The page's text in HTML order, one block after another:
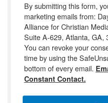
By submitting this form,
marketing emails from:
Alliance for Christian
Suite A-629, Atlanta, GA,
You can revoke your
time by using the
bottom of every email.
Constant Contact.